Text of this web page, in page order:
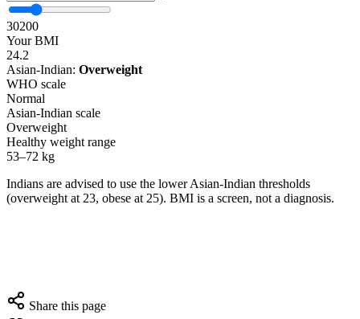
30200
Your BMI
24.2
Asian-Indian: Overweight
WHO scale
Normal
Asian-Indian scale
Overweight
Healthy weight range
53–72 kg
Indians are advised to use the lower Asian-Indian thresholds
(overweight at 23, obese at 25). BMI is a screen, not a diagnosis.
Share this page